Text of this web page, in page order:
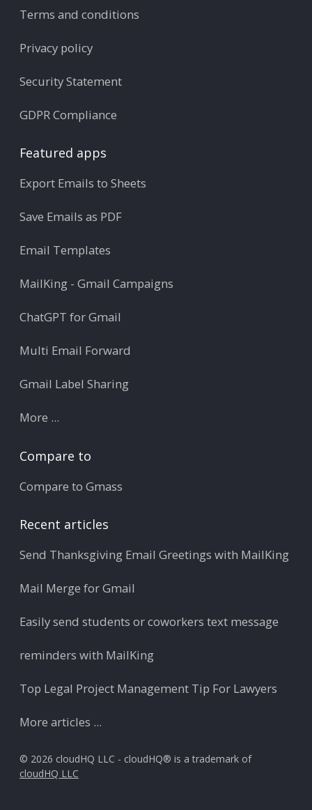
Terms and conditions
Privacy policy
Security Statement
GDPR Compliance
Featured apps
Export Emails to Sheets
Save Emails as PDF
Email Templates
MailKing - Gmail Campaigns
ChatGPT for Gmail
Multi Email Forward
Gmail Label Sharing
More ...
Compare to
Compare to Gmass
Recent articles
Send Thanksgiving Email Greetings with MailKing
Mail Merge for Gmail
Easily send students or coworkers text message
reminders with MailKing
Top Legal Project Management Tip For Lawyers
More articles ...
© 2026 cloudHQ LLC - cloudHQ® is a trademark of
cloudHQ LLC